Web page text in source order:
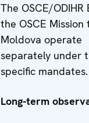
The OSCE/ODIHR
the OSCE Mission
Moldova operate
separately under
specific mandates.
Long-term